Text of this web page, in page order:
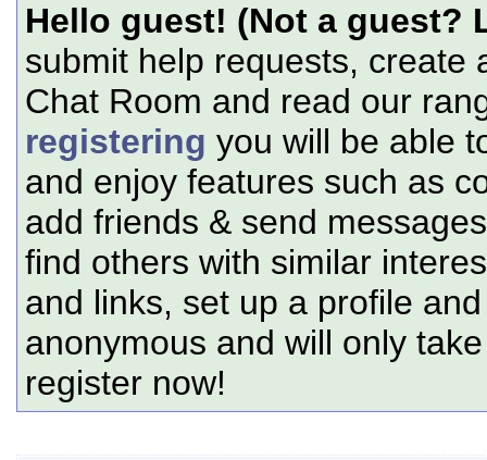
Hello guest! (Not a guest?
submit help requests, create
Chat Room and read our
registering you will be able
and enjoy features such as
add friends & send
find others with similar
and links, set up a profile
anonymous and will only
register now!